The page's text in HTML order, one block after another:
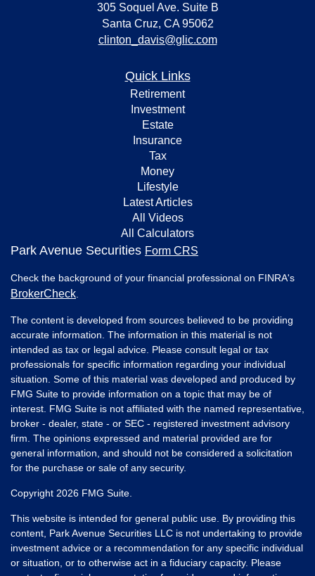
305 Soquel Ave. Suite B
Santa Cruz, CA 95062
clinton_davis@glic.com
Quick Links
Retirement
Investment
Estate
Insurance
Tax
Money
Lifestyle
Latest Articles
All Videos
All Calculators
Park Avenue Securities Form CRS
Check the background of your financial professional on FINRA's
BrokerCheck
The content is developed from sources believed to be providing
accurate information. The information in this material is not
intended as tax or legal advice. Please consult legal or tax
professionals for specific information regarding your individual
situation. Some of this material was developed and produced by
FMG Suite to provide information on a topic that may be of
interest. FMG Suite is not affiliated with the named representative,
broker - dealer, state - or SEC - registered investment advisory
firm. The opinions expressed and material provided are for
general information, and should not be considered a solicitation
for the purchase or sale of any security.
Copyright 2026 FMG Suite.
This website is intended for general public use. By providing this
content, Park Avenue Securities LLC is not undertaking to provide
investment advice or a recommendation for any specific individual
or situation, or to otherwise act in a fiduciary capacity. Please